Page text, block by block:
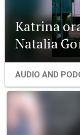
Katrina
Natalia
AUDIO AND